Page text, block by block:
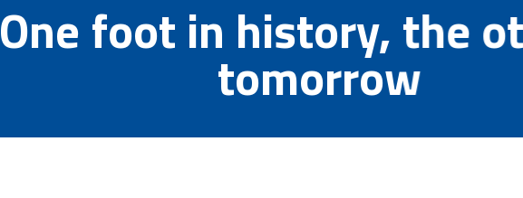
One foot in history, the
tomorrow